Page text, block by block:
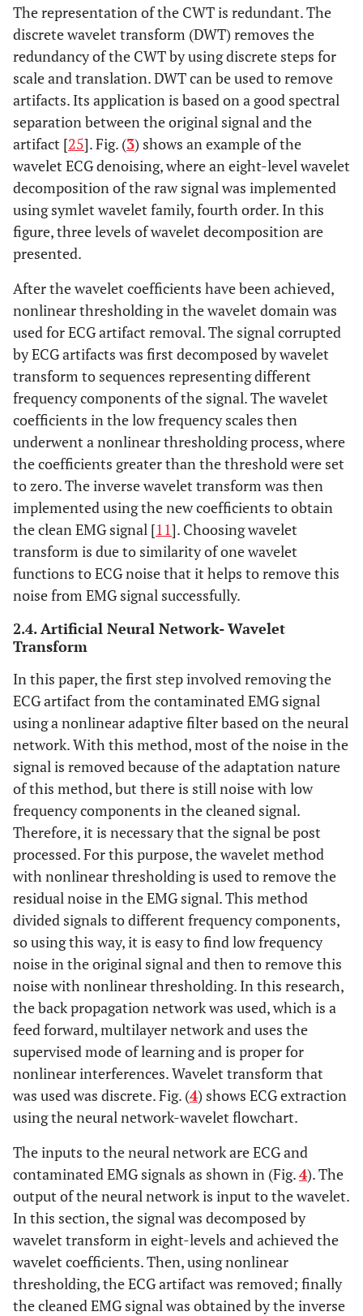
The representation of the CWT is redundant. The
discrete wavelet transform (DWT) removes the
redundancy of the CWT by using discrete steps for
scale and translation. DWT can be used to remove
artifacts. Its application is based on a good spectral
separation between the original signal and the
artifact [25]. Fig. (3) shows an example of the
wavelet ECG denoising, where an eight-level wavelet
decomposition of the raw signal was implemented
using symlet wavelet family, fourth order. In this
figure, three levels of wavelet decomposition are
presented.
After the wavelet coefficients have been achieved,
nonlinear thresholding in the wavelet domain was
used for ECG artifact removal. The signal corrupted
by ECG artifacts was first decomposed by wavelet
transform to sequences representing different
frequency components of the signal. The wavelet
coefficients in the low frequency scales then
underwent a nonlinear thresholding process, where
the coefficients greater than the threshold were set
to zero. The inverse wavelet transform was then
implemented using the new coefficients to obtain
the clean EMG signal [11]. Choosing wavelet
transform is due to similarity of one wavelet
functions to ECG noise that it helps to remove this
noise from EMG signal successfully.
2.4. Artificial Neural Network- Wavelet
Transform
In this paper, the first step involved removing the
ECG artifact from the contaminated EMG signal
using a nonlinear adaptive filter based on the neural
network. With this method, most of the noise in the
signal is removed because of the adaptation nature
of this method, but there is still noise with low
frequency components in the cleaned signal.
Therefore, it is necessary that the signal be post
processed. For this purpose, the wavelet method
with nonlinear thresholding is used to remove the
residual noise in the EMG signal. This method
divided signals to different frequency components,
so using this way, it is easy to find low frequency
noise in the original signal and then to remove this
noise with nonlinear thresholding. In this research,
the back propagation network was used, which is a
feed forward, multilayer network and uses the
supervised mode of learning and is proper for
nonlinear interferences. Wavelet transform that
was used was discrete. Fig. (4) shows ECG extraction
using the neural network-wavelet flowchart.
The inputs to the neural network are ECG and
contaminated EMG signals as shown in (Fig.4). The
output of the neural network is input to the wavelet.
In this section, the signal was decomposed by
wavelet transform in eight-levels and achieved the
wavelet coefficients. Then, using nonlinear
thresholding, the ECG artifact was removed; finally
the cleaned EMG signal was obtained by the inverse